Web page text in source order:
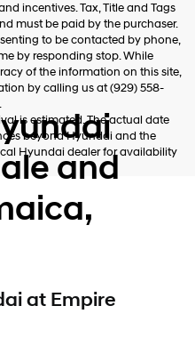
incentives. Tax, Title and Tags
must be paid by the purchaser.
to be contacted by phone,
by responding stop. While
of the information on this site,
by calling us at (929) 558-
is estimated. The actual date
beyond Hyundai and the
Hyundai dealer for availability
and
at Empire